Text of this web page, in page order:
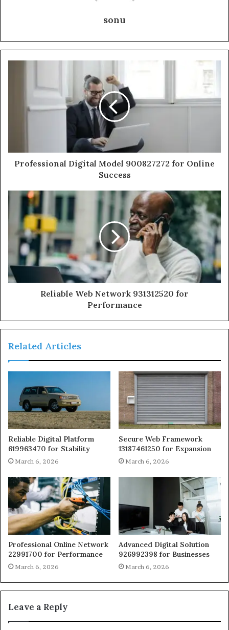
sonu
Professional Digital Model 900827272 for Online
Success
Reliable Web Network 931312520 for
Performance
Related Articles
Reliable Digital Platform
619963470 for Stability
March 6, 2026
Secure Web Framework
13187461250 for Expansion
March 6, 2026
Professional Online Network
22991700 for Performance
March 6, 2026
Advanced Digital Solution
926992398 for Businesses
March 6, 2026
Leave a Reply